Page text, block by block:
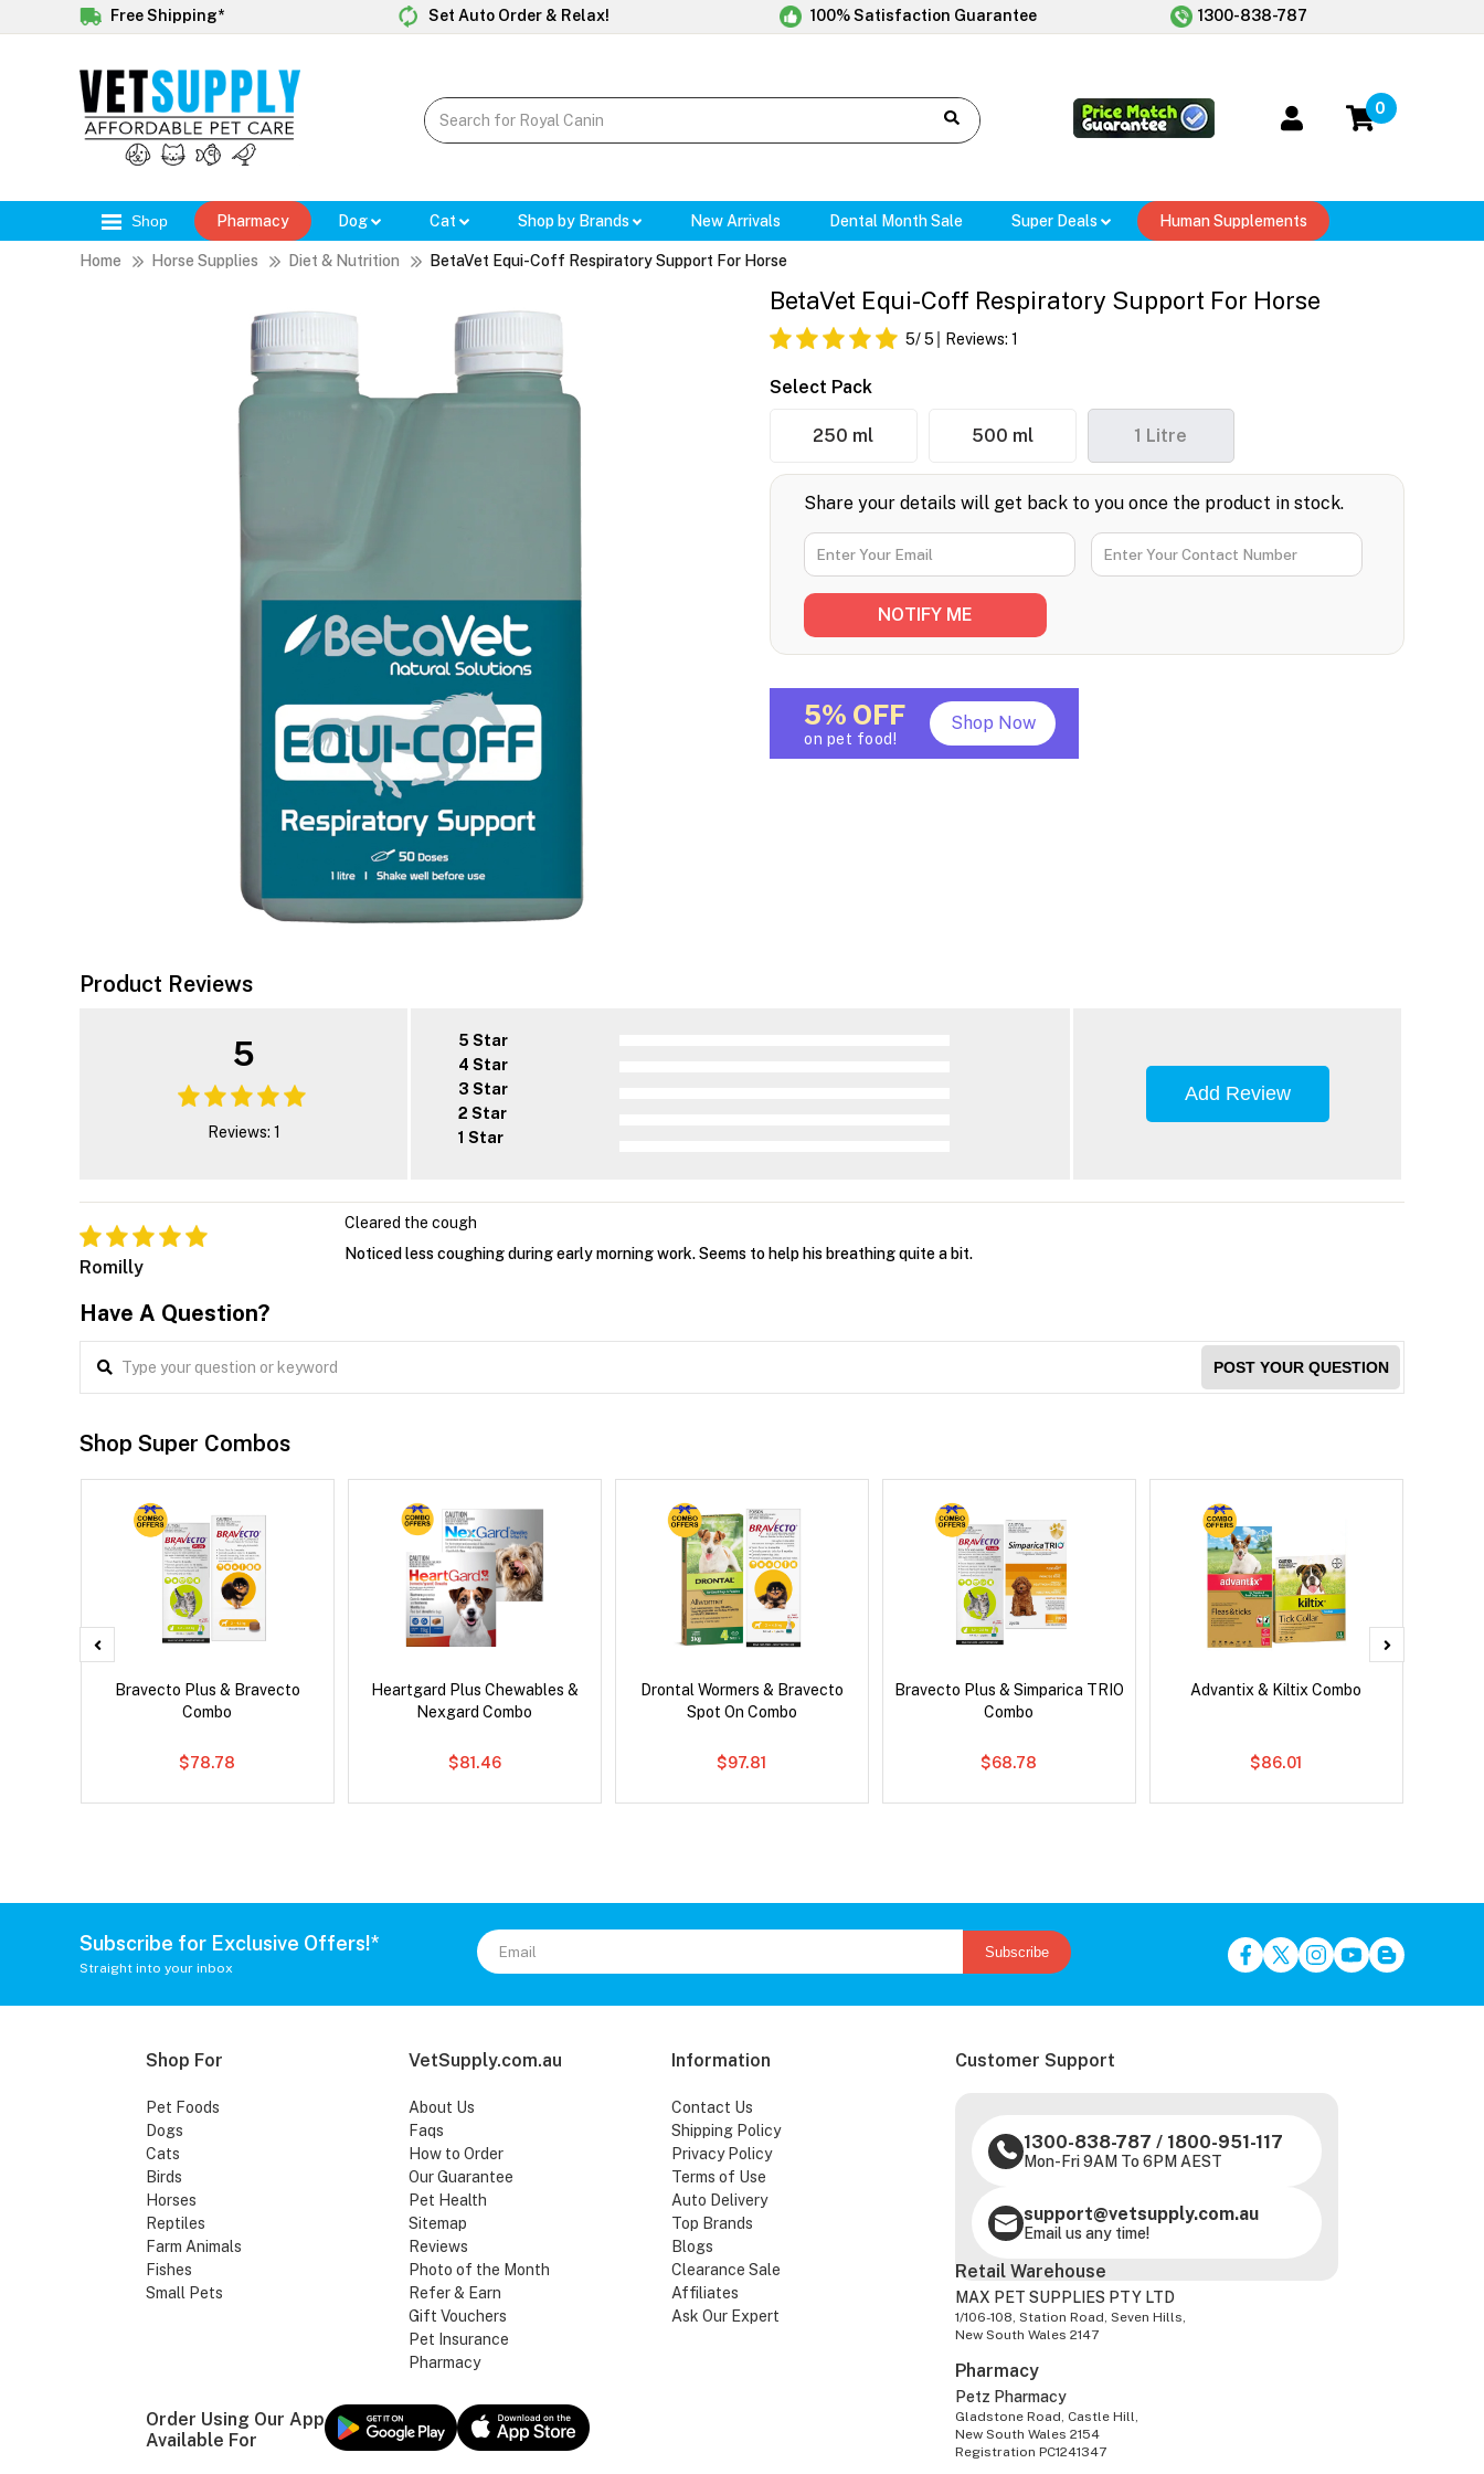
Free Shipping* Set Auto Order & Relax! 100% Satisfaction Guarantee 1300-838-787
0
Shop Pharmacy Dog Cat Shop by Brands New Arrivals Dental Month Sale Super Deals Human Supplements
Home Horse Supplies Diet & Nutrition BetaVet Equi-Coff Respiratory Support For Horse
BetaVet Equi-Coff Respiratory Support For Horse
5/ 5 Reviews: 1
Select Pack
250 ml 500 ml 1 Litre
Share your details will get back to you once the product in stock.
5% OFF
on pet food!
Shop Now
Product Reviews
5
Reviews: 1
5 Star
4 Star
3 Star
2 Star
1 Star
Add Review
Romilly
Cleared the cough
Noticed less coughing during early morning work. Seems to help his breathing quite a bit.
Have A Question?
POST YOUR QUESTION
Shop Super Combos
Bravecto Plus & Bravecto
Combo
$78.78
Heartgard Plus Chewables &
Nexgard Combo
$81.46
Drontal Wormers & Bravecto
Spot On Combo
$97.81
Bravecto Plus & Simparica TRIO
Combo
$68.78
Advantix & Kiltix Combo
$86.01
Subscribe for Exclusive Offers!*
Straight into your inbox
Subscribe
Shop For
Pet Foods
Dogs
Cats
Birds
Horses
Reptiles
Farm Animals
Fishes
Small Pets
VetSupply.com.au
About Us
Faqs
How to Order
Our Guarantee
Pet Health
Sitemap
Reviews
Photo of the Month
Refer & Earn
Gift Vouchers
Pet Insurance
Pharmacy
Information
Contact Us
Shipping Policy
Privacy Policy
Terms of Use
Auto Delivery
Top Brands
Blogs
Clearance Sale
Affiliates
Ask Our Expert
Customer Support
1300-838-787 / 1800-951-117
Mon-Fri 9AM To 6PM AEST
support@vetsupply.com.au
Email us any time!
Order Using Our App
Available For
Retail Warehouse
MAX PET SUPPLIES PTY LTD
1/106-108, Station Road, Seven Hills,
New South Wales 2147
Pharmacy
Petz Pharmacy
Gladstone Road, Castle Hill,
New South Wales 2154
Registration PC1241347